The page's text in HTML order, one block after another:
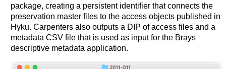
package, creating a persistent identifier that connects the
preservation master files to the access objects published in
Hyku. Carpenters also outputs a DIP of access files and a
metadata CSV file that is used as input for the Brays
descriptive metadata application.